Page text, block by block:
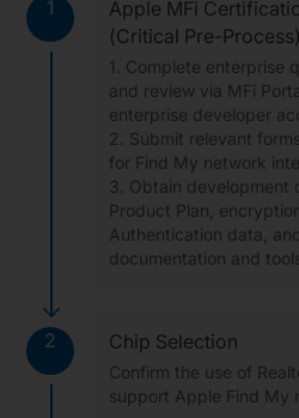
1
Apple MFi
(Critical Pre-Process)
1. Complete enterprise
and review via MFi
enterprise developer
2. Submit relevant
for Find My network
3. Obtain development
Product Plan,
Authentication data,
documentation and
2 Chip Selection
Confirm the use of
support Apple Find My